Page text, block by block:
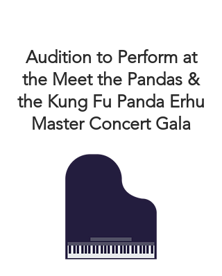
Audition to Perform at
the Meet the Pandas &
the Kung Fu Panda Erhu
Master Concert Gala